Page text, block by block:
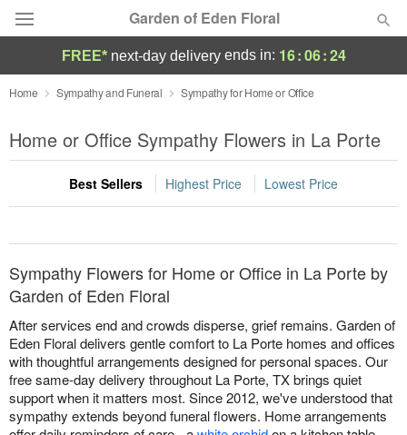
Garden of Eden Floral
Designer's Choice
Summer Featured
Occasions
Birthday
Sympathy and Funeral
Flowers, Plants & Gifts
Our Shop
FREE* next-day deliveryends in: 16:06:24
Home Sympathy and Funeral Sympathy for Home or Office
Home or Office Sympathy Flowers in La Porte
Best Sellers Highest Price Lowest Price
Sympathy Flowers for Home or Office in La Porte by
Garden of Eden Floral
After services end and crowds disperse, grief remains. Garden of
Eden Floral delivers gentle comfort to La Porte homes and offices
with thoughtful arrangements designed for personal spaces. Our
free same-day delivery throughout La Porte, TX brings quiet
support when it matters most. Since 2012, we've understood that
sympathy extends beyond funeral flowers. Home arrangements